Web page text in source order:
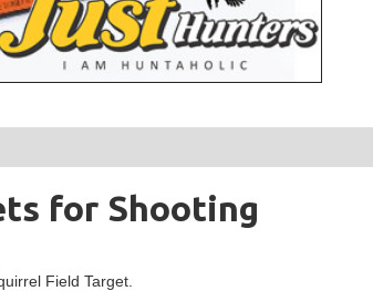
for Shooting
Field Target.